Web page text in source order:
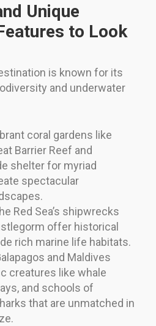
Unique
to Look
is known for its
and underwater
coral gardens like
Barrier Reef and
shelter for myriad
spectacular
Red Sea’s shipwrecks
offer historical
rich marine life habitats.
and Maldives
creatures like whale
and schools of
that are unmatched in